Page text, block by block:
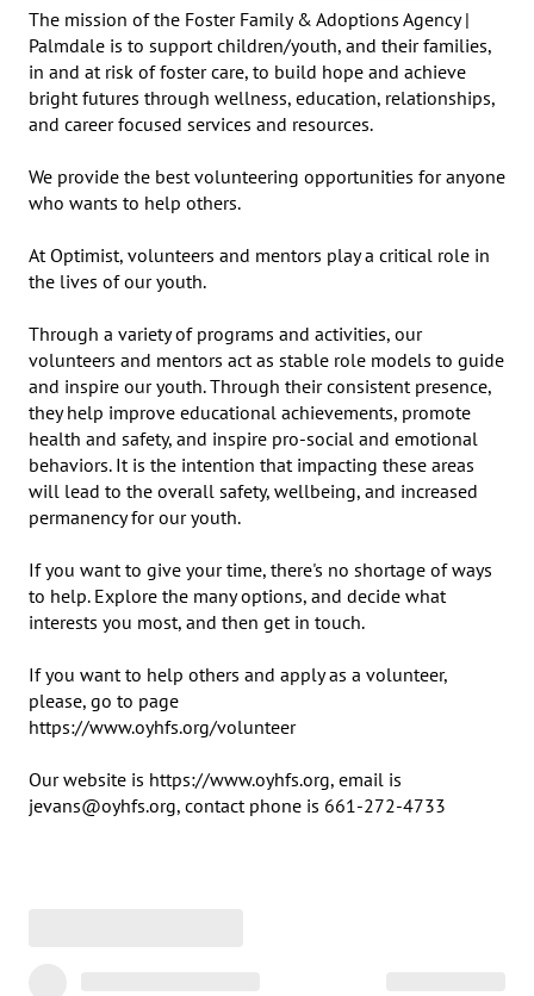
​​​​The mission of the Foster Family & Adoptions Agency |
Palmdale is to support children/youth, and their families,
in and at risk of foster care, to build hope and achieve
bright futures through wellness, education, relationships,
and career focused services and resources.
We provide the best volunteering opportunities for anyone
who wants to help others.
At Optimist, volunteers and mentors play a critical role in
the lives of our youth.
Through a variety of programs and activities, our
volunteers and mentors act as stable role models to guide
and inspire our youth. Through their consistent presence,
they help improve educational achievements, promote
health and safety, and inspire pro-social and emotional
behaviors. It is the intention that impacting these areas
will lead to the overall safety, wellbeing, and increased
permanency for our youth.
If you want to give your time, there's no shortage of ways
to help. Explore the many options, and decide what
interests you most, and then get in touch.
If you want to help others and apply as a volunteer,
please, go to page
https://www.oyhfs.org/volunteer
Our website is https://www.oyhfs.org, email is
jevans@oyhfs.org, contact phone is 661-272-4733